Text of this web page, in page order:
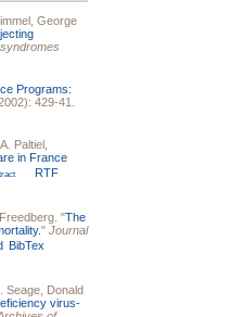
George
Programs:
429-41.
Paltiel
in France
RTF
"The
" Journal
BibTex
Seage Donald
virus-